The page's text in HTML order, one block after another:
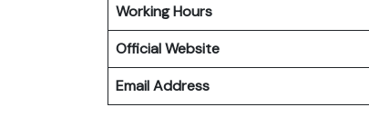
Working Hours
Official Website
Email Address